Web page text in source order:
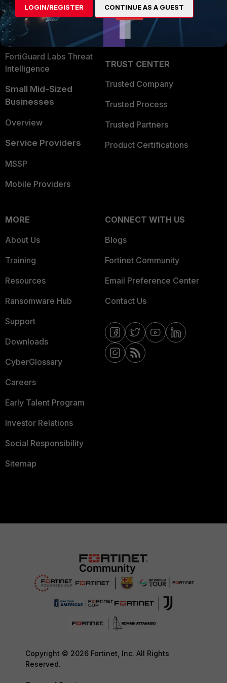
Security Operations
Application Security
FortiGuard Labs Threat
Intelligence
Small Mid-Sized
Businesses
Overview
Service Providers
MSSP
Mobile Providers
Become a Partner
Partner Login
TRUST CENTER
Trusted Company
Trusted Process
Trusted Partners
Product Certifications
MORE
About Us
Training
Resources
Ransomware Hub
Support
Downloads
CyberGlossary
Careers
Early Talent Program
Investor Relations
Social Responsibility
Sitemap
CONNECT WITH US
Blogs
Fortinet Community
Email Preference Center
Contact Us
Copyright © 2026 Fortinet, Inc. All Rights
Reserved.
LOGIN/REGISTER CONTINUE AS A GUEST